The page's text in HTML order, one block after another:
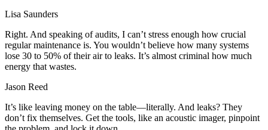
Lisa Saunders
Right. And speaking of audits, I can’t stress enough how crucial
regular maintenance is. You wouldn’t believe how many systems
lose 30 to 50% of their air to leaks. It’s almost criminal how much
energy that wastes.
Jason Reed
It’s like leaving money on the table—literally. And leaks? They
don’t fix themselves. Get the tools, like an acoustic imager, pinpoint